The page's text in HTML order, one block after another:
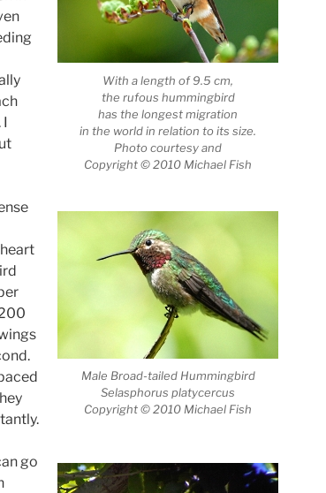
With a length of 9.5 cm,
the rufous hummingbird
has the longest migration
in the world in relation to its size.
Photo courtesy and
Copyright © 2010 Michael Fish
Male Broad-tailed Hummingbird
Selasphorus platycercus
Copyright © 2010 Michael Fish
go